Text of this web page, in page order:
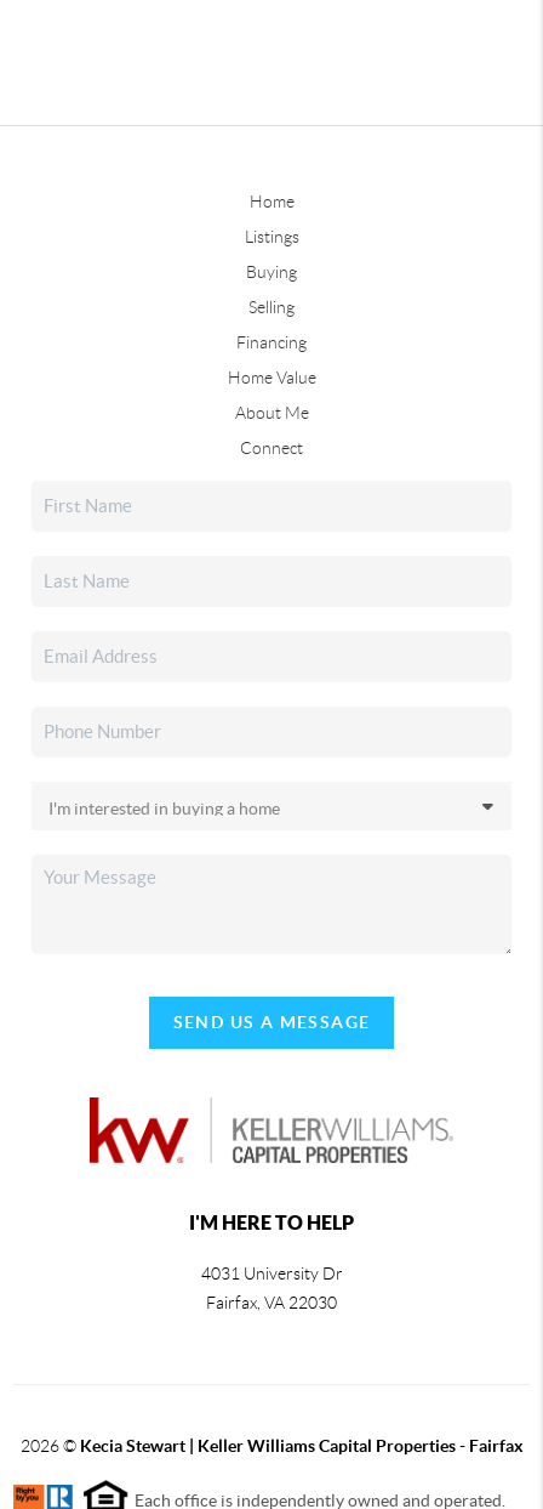
Home
Listings
Buying
Selling
Financing
Home Value
About Me
Connect
SEND US A MESSAGE
I'M HERE TO HELP
4031 University Dr
Fairfax VA 22030
2026© Kecia Stewart | Keller Williams Capital Properties - Fairfax
Each office is independently owned and operated.